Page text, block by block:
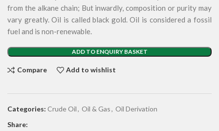
from the alkane chain; But inwardly, composition or purity may
vary greatly. Oil is called black gold. Oil is considered a fossil
fuel and is non-renewable.
ADD TO ENQUIRY BASKET
Compare Add to wishlist
Categories: Crude Oil, Oil & Gas, Oil Derivation
Share: